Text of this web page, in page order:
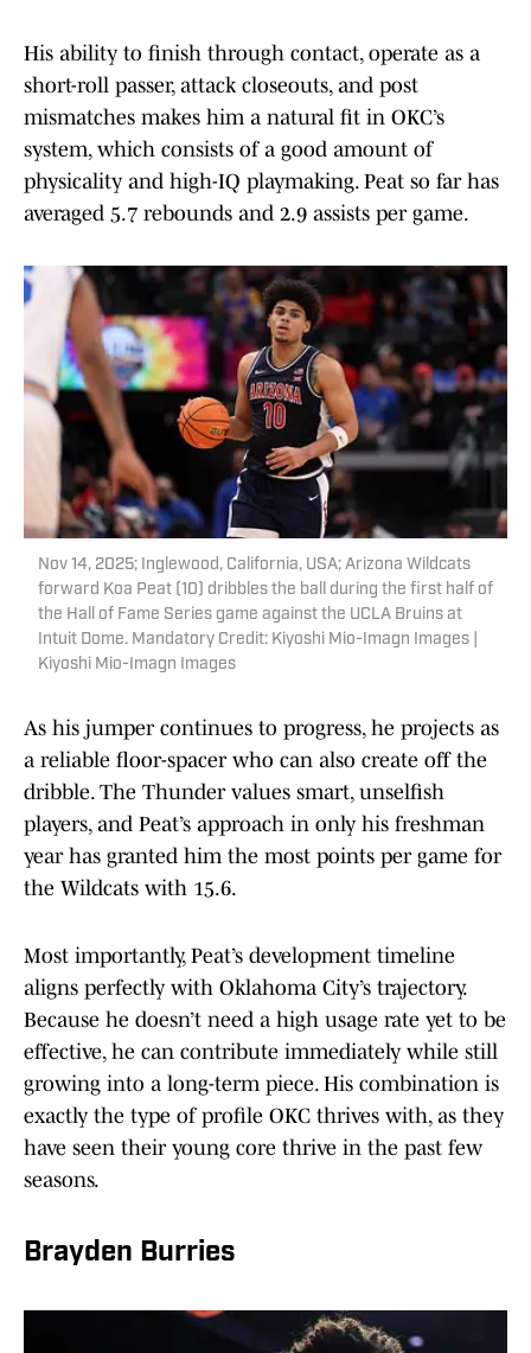
His ability to finish through contact, operate as a
short-roll passer, attack closeouts, and post
mismatches makes him a natural fit in OKC’s
system, which consists of a good amount of
physicality and high-IQ playmaking. Peat so far has
averaged 5.7 rebounds and 2.9 assists per game.
Nov 14, 2025; Inglewood, California, USA; Arizona Wildcats
forward Koa Peat (10) dribbles the ball during the first half of
the Hall of Fame Series game against the UCLA Bruins at
Intuit Dome. Mandatory Credit: Kiyoshi Mio-Imagn Images |
Kiyoshi Mio-Imagn Images
As his jumper continues to progress, he projects as
a reliable floor-spacer who can also create off the
dribble. The Thunder values smart, unselfish
players, and Peat’s approach in only his freshman
year has granted him the most points per game for
the Wildcats with 15.6.
Most importantly, Peat’s development timeline
aligns perfectly with Oklahoma City’s trajectory.
Because he doesn’t need a high usage rate yet to be
effective, he can contribute immediately while still
growing into a long-term piece. His combination is
exactly the type of profile OKC thrives with, as they
have seen their young core thrive in the past few
seasons.
Brayden Burries